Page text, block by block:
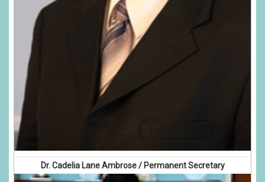
Dr. Cadelia Lane Ambrose / Permanent Secretary